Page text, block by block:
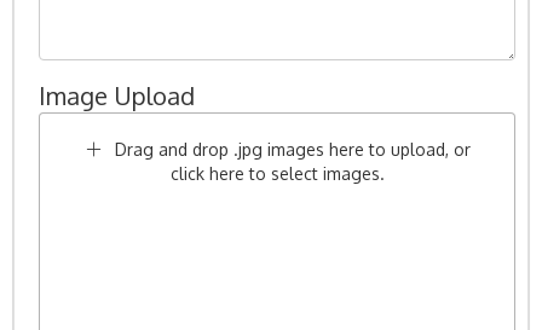
Image Upload
Drag and drop .jpg images here to upload, or
click here to select images.